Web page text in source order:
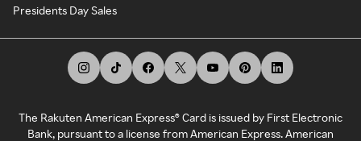
Presidents Day Sales
The Rakuten American Express® Card is issued by First Electronic
Bank, pursuant to a license from American Express. American